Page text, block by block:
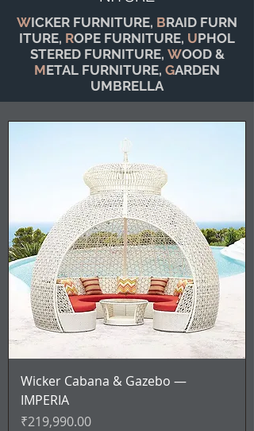
WICKER FURNITURE, BRAID FURN
ITURE, ROPE FURNITURE, UPHOL
STERED FURNITURE, WOOD &
METAL FURNITURE, GARDEN
UMBRELLA
Wicker Cabana & Gazebo —
IMPERIA
Price
₹219,990.00